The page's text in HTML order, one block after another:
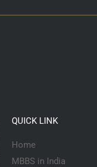
QUICK LINK
Home
MBBS in India